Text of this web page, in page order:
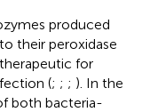
produced
their peroxidase
for
(; ; ; ). In the
both bacteria-